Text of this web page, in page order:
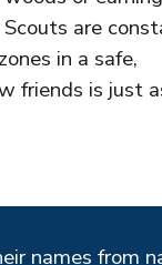
Scouts are
in a safe,
friends is just
names from